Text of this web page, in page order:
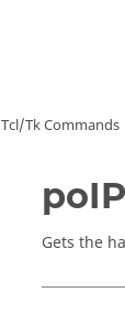
Tcl/Tk Commands
Gets the